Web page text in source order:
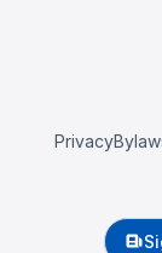
Privacy